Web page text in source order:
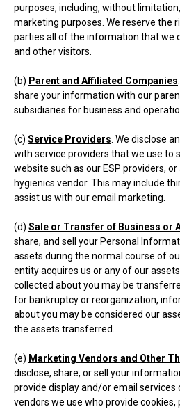
purposes, including, without
marketing purposes. We reserve the
parties all of the information that we
and other visitors.
(b) Parent and Affiliated Companies
share your information with our
subsidiaries for business and
(c) Service Providers . We disclose
with service providers that we use to
website such as our ESP providers,
hygienics vendor. This may include
assist us with our email marketing.
(d) Sale or Transfer of Business or
share, and sell your Personal
assets during the normal course of
entity acquires us or any of our
collected about you may be
for bankruptcy or reorganization,
about you may be considered our
the assets transferred.
(e) Marketing Vendors and Other
disclose, share, or sell your
provide display and/or email
vendors we use who provide cookies,